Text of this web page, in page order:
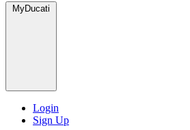
MyDucati
Login
Sign Up